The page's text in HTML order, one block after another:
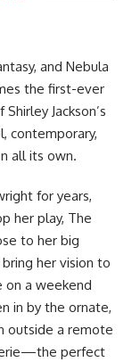
and Nebula
the first-ever
Jackson’s
contemporary,
all its own.
for years,
her play, The
to her big
her vision to
on a weekend
in by the ornate,
outside a remote
perfect